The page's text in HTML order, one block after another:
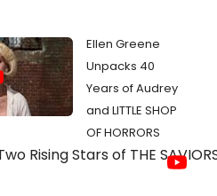
Ellen Greene
Unpacks 40
Years of Audrey
and LITTLE SHOP
OF HORRORS